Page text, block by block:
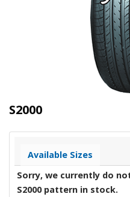
S2000
Available Sizes
Sorry, we currently do
S2000pattern in stock.